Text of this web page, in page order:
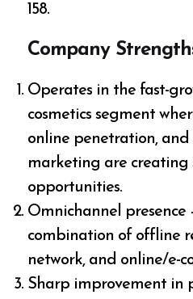
₹158.
Company
Operates in the fast-
cosmetics segment
online penetration, and
marketing are creating
opportunities.
Omnichannel presence
combination of offline
network, and online/e-
Sharp improvement in